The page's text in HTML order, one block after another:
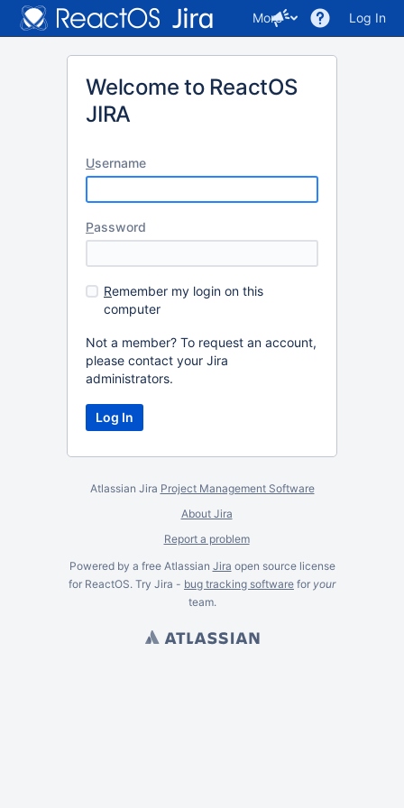
More Log In
Welcome to ReactOS
JIRA
Username
Password
Remember my login on this
computer
Not a member? To request an account,
please contact your Jira
administrators.
Atlassian Jira Project Management Software
About Jira
Report a problem
Powered by a free Atlassian Jira open source license
for ReactOS. Try Jira - bug tracking software for your
team.